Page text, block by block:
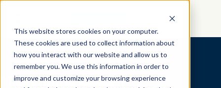
This website stores cookies on your computer.
These cookies are used to collect information about
how you interact with our website and allow us to
remember you. We use this information in order to
improve and customize your browsing experience
Miscommunication